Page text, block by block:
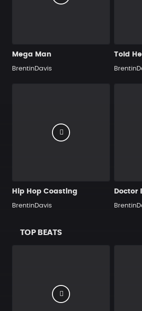
Mega Man
BrentinDavis
Told
Hip Hop Coasting
BrentinDavis
Doctor
TOP BEATS